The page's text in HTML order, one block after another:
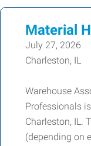
Material
July 27, 2026
Charleston, IL
Warehouse
Professionals
Charleston, IL.
(depending on